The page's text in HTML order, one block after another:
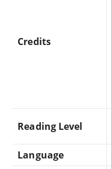
Credits
Reading Level
Language